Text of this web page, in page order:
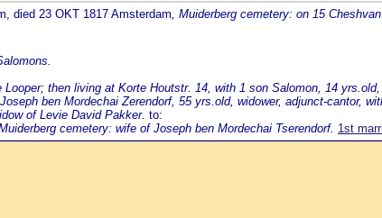
died 23 OKT 1817 Amsterdam, Muiderberg cemetery: on 15
then living at Korte Houtstr. 14, with 1 son Salomon, 14
ben Mordechai Zerendorf, 55 yrs.old, widower, adjunct-cantor,
of Levie David Pakker. to:
cemetery: wife of Joseph ben Mordechai Tserendorf. 1st